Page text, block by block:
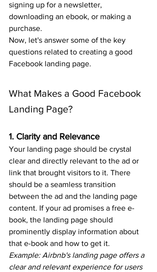
signing up for a newsletter,
downloading an ebook, or making a
purchase.
Now, let's answer some of the key
questions related to creating a good
Facebook landing page.
What Makes a Good Facebook
Landing Page?
1. Clarity and Relevance
Your landing page should be crystal
clear and directly relevant to the ad or
link that brought visitors to it. There
should be a seamless transition
between the ad and the landing page
content. If your ad promises a free e-
book, the landing page should
prominently display information about
that e-book and how to get it.
Example: Airbnb's landing page offers a
clear and relevant experience for users